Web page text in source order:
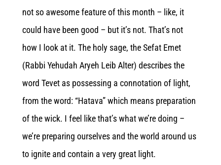
not so awesome feature of this month – like, it
could have been good – but it’s not. That’s not
how I look at it. The holy sage, the Sefat Emet
(Rabbi Yehudah Aryeh Leib Alter) describes the
word Tevet as possessing a connotation of light,
from the word: “Hatava” which means preparation
of the wick. I feel like that’s what we’re doing –
we’re preparing ourselves and the world around us
to ignite and contain a very great light.